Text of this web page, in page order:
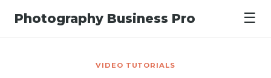
Photography Business Pro ☰
VIDEO TUTORIALS